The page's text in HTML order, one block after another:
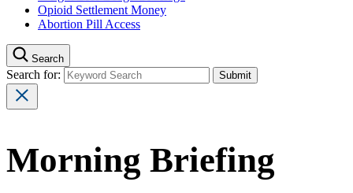
Opioid Settlement Money
Abortion Pill Access
Search
Search for:
Morning Briefing